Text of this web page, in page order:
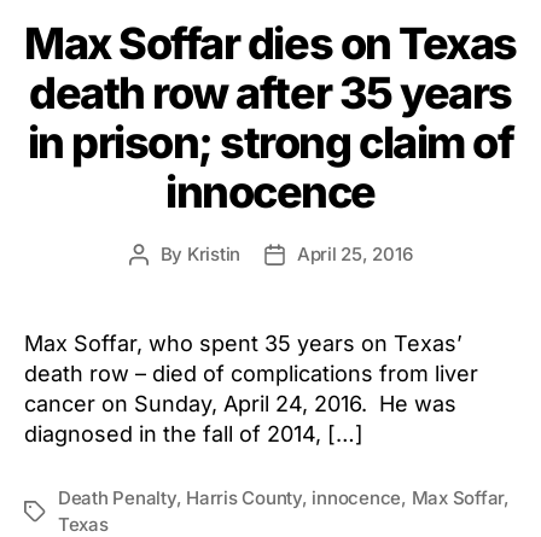
Max Soffar dies on Texas
death row after 35 years
in prison; strong claim of
innocence
Post
By Kristin
PostApril 25, 2016
Max Soffar, who spent 35 years on Texas’
death row – died of complications from liver
cancer on Sunday, April 24, 2016. He was
diagnosed in the fall of 2014, […]
Tags
Death Penalty, Harris County, innocence, Max Soffar,
Texas